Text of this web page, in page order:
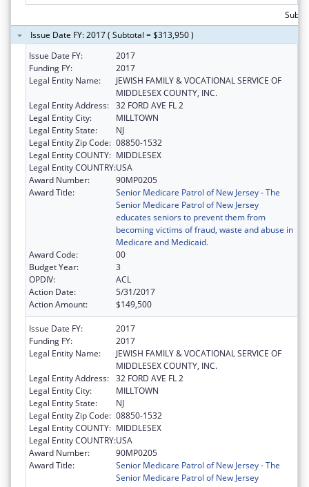
Issue Date FY: 2017 ( Subtotal = $313,950 )
Issue Date FY:
2017
Funding FY:
2017
Legal Entity Name:
JEWISH FAMILY & VOCATIONAL SERVICE OF
MIDDLESEX COUNTY, INC.
Legal Entity Address: 32 FORD AVE FL 2
Legal Entity City:
MILLTOWN
Legal Entity State:
NJ
Legal Entity Zip Code: 08850-1532
Legal Entity COUNTY: MIDDLESEX
Legal Entity COUNTRY:USA
Award Number:
90MP0205
Award Title:
Senior Medicare Patrol of New Jersey - The
Senior Medicare Patrol of New Jersey
educates seniors to prevent them from
becoming victims of fraud, waste and abuse in
Medicare and Medicaid.
Award Code:
00
Budget Year:
3
OPDIV:
ACL
Action Date:
5/31/2017
Action Amount:
$149,500
Issue Date FY:
2017
Funding FY:
2017
Legal Entity Name:
JEWISH FAMILY & VOCATIONAL SERVICE OF
MIDDLESEX COUNTY, INC.
Legal Entity Address: 32 FORD AVE FL 2
Legal Entity City:
MILLTOWN
Legal Entity State:
NJ
Legal Entity Zip Code: 08850-1532
Legal Entity COUNTY: MIDDLESEX
Legal Entity COUNTRY:USA
Award Number:
90MP0205
Award Title:
Senior Medicare Patrol of New Jersey - The
Senior Medicare Patrol of New Jersey